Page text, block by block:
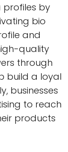
profiles by
bio
and
quality
through
build a loyal
businesses
to reach
products